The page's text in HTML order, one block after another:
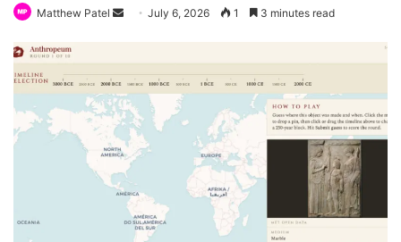
Matthew Patel
Send July 6, 2026 1 3 minutes read